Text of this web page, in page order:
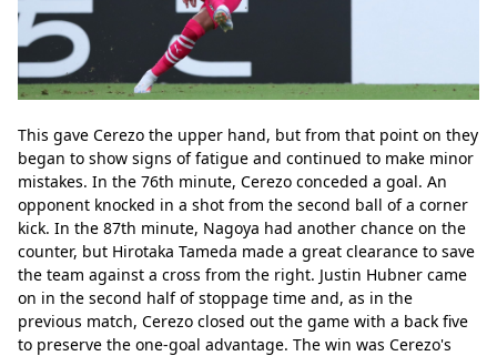
This gave Cerezo the upper hand, but from that point on they
began to show signs of fatigue and continued to make minor
mistakes. In the 76th minute, Cerezo conceded a goal. An
opponent knocked in a shot from the second ball of a corner
kick. In the 87th minute, Nagoya had another chance on the
counter, but Hirotaka Tameda made a great clearance to save
the team against a cross from the right. Justin Hubner came
on in the second half of stoppage time and, as in the
previous match, Cerezo closed out the game with a back five
to preserve the one-goal advantage. The win was Cerezo's